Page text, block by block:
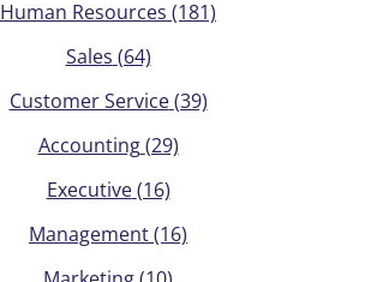
Human Resources (181)
Sales (64)
Customer Service (39)
Accounting (29)
Executive (16)
Management(16)